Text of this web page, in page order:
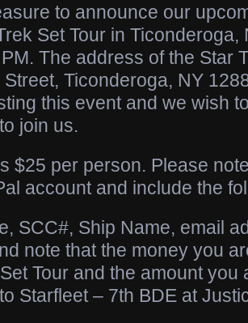
to announce our
Set Tour in Ticonderoga,
The address of the Star
Street, Ticonderoga, NY
this event and we wish
join us.
$25 per person. Please
account and include the
SCC#, Ship Name, email
note that the money you
Tour and the amount you
Starfleet – 7th BDE at